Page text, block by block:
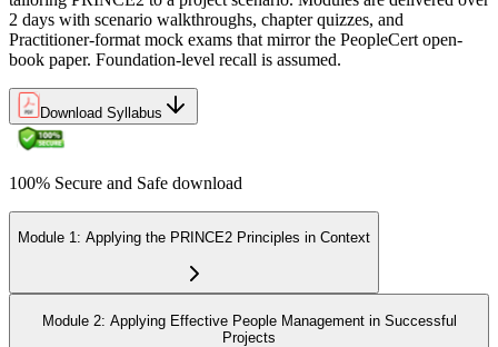
2 days with scenario walkthroughs, chapter quizzes, and
Practitioner-format mock exams that mirror the PeopleCert open-
book paper. Foundation-level recall is assumed.
Download Syllabus
100% Secure and Safe download
Module 1: Applying the PRINCE2 Principles in Context
Module 2: Applying Effective People Management in Successful
Projects